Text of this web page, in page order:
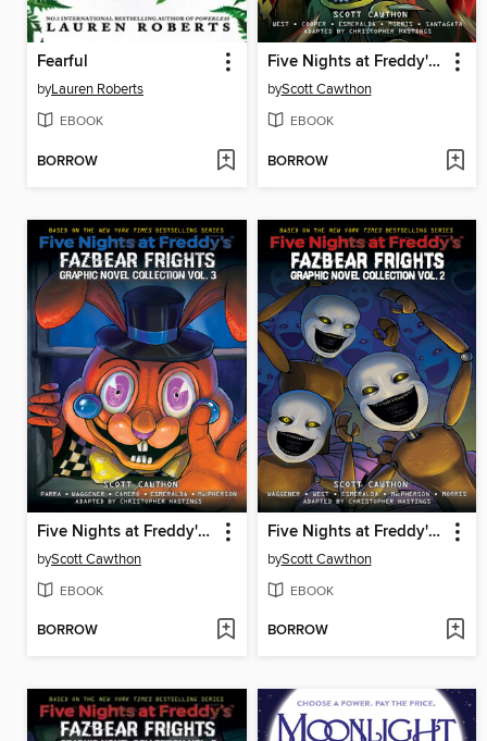
Fearful
byLauren Roberts
EBOOK
BORROW
Five Nights at Freddy's: Fazbear Frights Graphic Novel Collection, Volume 1
byScott Cawthon
EBOOK
BORROW
Five Nights at Freddy's: Fazbear Frights Graphic Novel Collection, Volume 3
byScott Cawthon
EBOOK
BORROW
Five Nights at Freddy's: Fazbear Frights Graphic Novel Collection, Volume 2
byScott Cawthon
EBOOK
BORROW